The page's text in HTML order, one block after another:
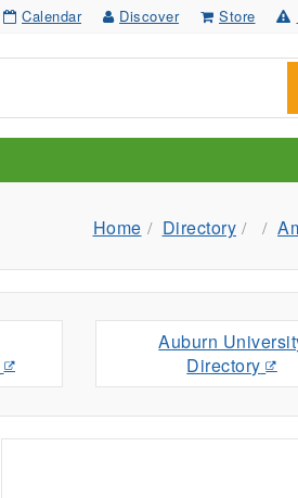
Calendar Discover Store
Home Directory
Auburn
Directory